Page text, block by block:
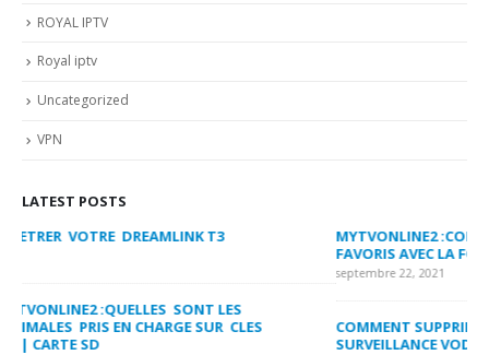
ROYAL IPTV
Royal iptv
Uncategorized
VPN
LATEST POSTS
MYTVONLINE2 :CONFIGURATION ET VERROUILLAGE DES
COMMENT SUPPRIMER L’HISTORIQUE DES LISTES DE
SURVEILLANCE VOD?